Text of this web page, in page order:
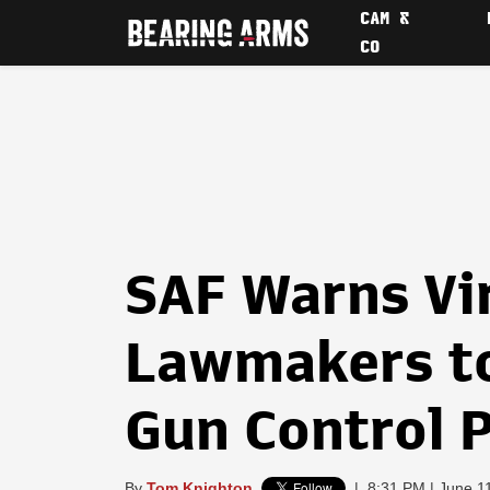
CAM &
CO
SAF Warns
Lawmakers
Gun Control